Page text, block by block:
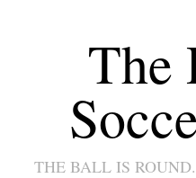
The
THE BALL IS